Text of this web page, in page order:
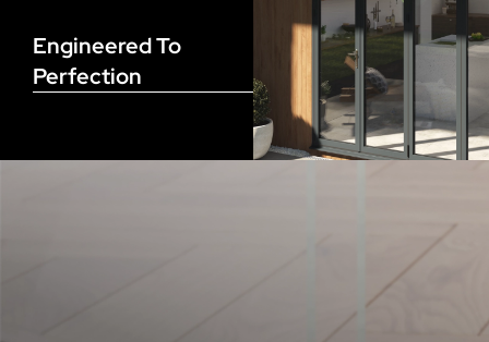
Engineered To
Perfection